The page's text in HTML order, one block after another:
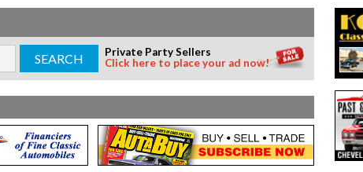
Private Party Sellers
Click here to place your ad now!